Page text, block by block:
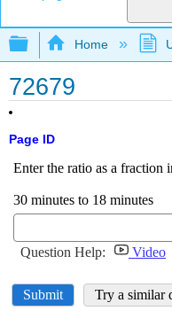
Expand/
Home
72679
Page ID